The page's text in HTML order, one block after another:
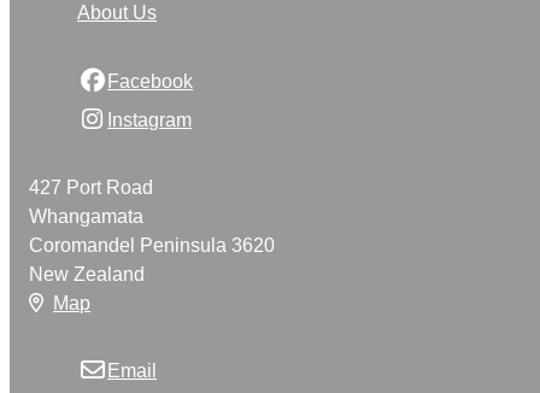
About Us
Facebook
Instagram
427 Port Road
Whangamata
Coromandel Peninsula 3620
New Zealand
Map
Email